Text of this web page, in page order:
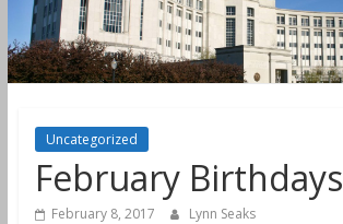
COURT
HISTORICAL
SOCIETY
Uncategorized
February Birthdays
February 8, 2017 Lynn Seaks